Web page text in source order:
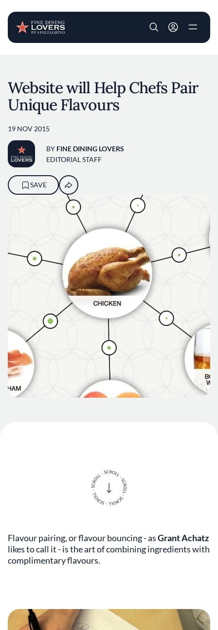
User account
Website will Help Chefs Pair
Unique Flavours
19 NOV 2015
BY FINE DINING LOVERS
EDITORIAL STAFF
SAVE
Flavour pairing, or flavour bouncing - asGrant Achatz
likes to call it - is the art of combining ingredients with
complimentary flavours.